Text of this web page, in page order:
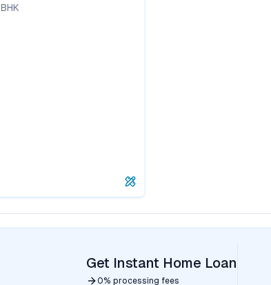
BHK
Get Instant Home Loan
0% processing fees